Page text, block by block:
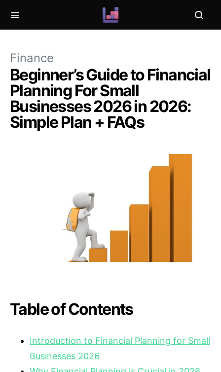
Finance
Beginner’s Guide to Financial
Planning For Small
Businesses 2026 in 2026:
Simple Plan + FAQs
Table of Contents
Introduction to Financial Planning for Small
Businesses 2026